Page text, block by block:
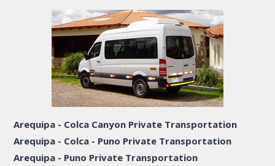
Arequipa - Colca Canyon Private Transportation
Arequipa - Colca - Puno Private Transportation
Arequipa - Puno Private Transportation